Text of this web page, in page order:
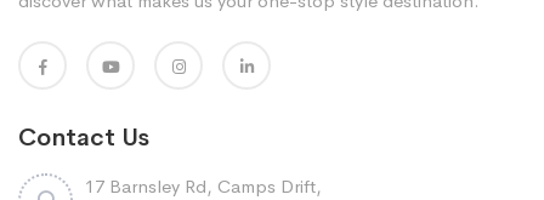
Contact Us
17 Barnsley Rd, Camps Drift,